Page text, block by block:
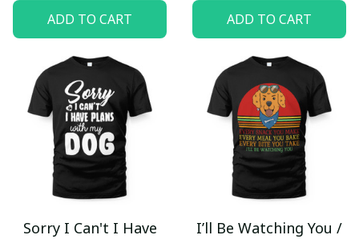
ADD TO CART ADD TO CART
Sorry I Can't I Have
I’ll Be Watching You /